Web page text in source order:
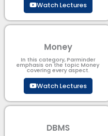
Watch Lectures
Money
In this category, Parminder
emphasis on the topic Money
covering every aspect.
Watch Lectures
DBMS